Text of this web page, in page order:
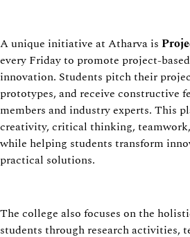
A unique initiative at Atharva is
every Friday to promote project-
innovation. Students pitch their
prototypes, and receive constructive
members and industry experts. This
creativity, critical thinking,
while helping students transform
practical solutions.
The college also focuses on the
students through research activities,